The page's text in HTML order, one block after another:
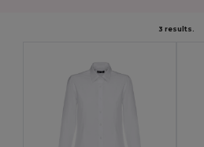
3 results.